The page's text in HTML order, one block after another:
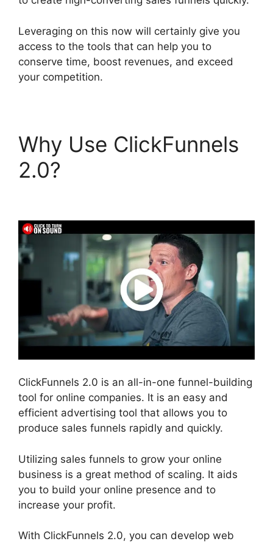
Leveraging on this now will certainly give you
access to the tools that can help you to
conserve time, boost revenues, and exceed
your competition.
Why Use ClickFunnels
2.0?
ClickFunnels 2.0 is an all-in-one funnel-building
tool for online companies. It is an easy and
efficient advertising tool that allows you to
produce sales funnels rapidly and quickly.
Utilizing sales funnels to grow your online
business is a great method of scaling. It aids
you to build your online presence and to
increase your profit.
With ClickFunnels 2.0, you can develop web